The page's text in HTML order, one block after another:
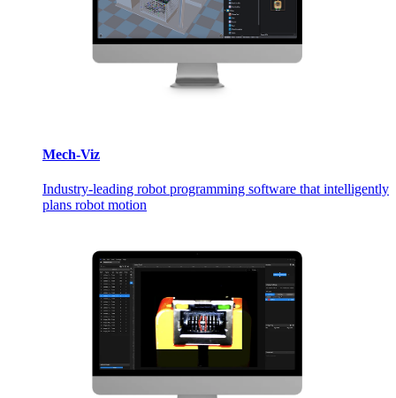
Mech-Viz
Industry-leading robot programming software that intelligently
plans robot motion